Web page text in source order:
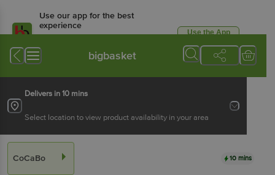
Use our app for the best
experience
Available for Android & iOS
Use the App
bigbasket
Delivers in 10 mins
Select location to view product availability in your area
CoCaBo 10 mins